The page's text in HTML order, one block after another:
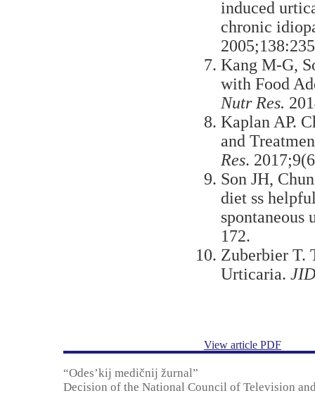
induced
chronic
Kang M-G,
with Food
Nutr Res.
Kaplan AP.
and
Res.
Son JН,
diet ss
172.
Zuberbier T.
Urticaria.
View article PDF
“Odes’kij medičnij žurnal”
Decision of the National Council of Television